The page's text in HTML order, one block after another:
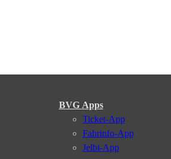
BVG Apps
Ticket-App
Fahrinfo-App
Jelbi-App